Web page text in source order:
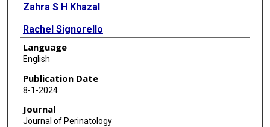
Zahra S H Khazal
Rachel Signorello
Camille Dash
Alissa M D'Gama
Henry A Feldman
Pankaj B Agrawal
Language
English
Publication Date
8-1-2024
Journal
Journal of Perinatology